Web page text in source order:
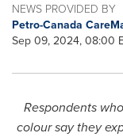
NEWS PROVIDED BY
Petro-Canada
Sep 09, 2024, 08:00
Respondents
colour say they